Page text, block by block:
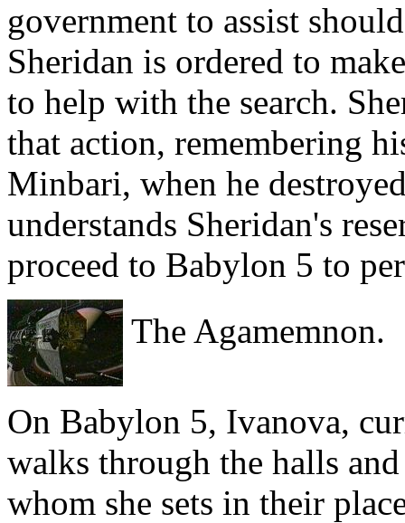
government to assist
Sheridan is ordered to
to help with the search.
that action, remembering
Minbari, when he
understands Sheridan's
proceed to Babylon 5 to
The Agamemnon.
On Babylon 5, Ivanova,
walks through the halls
whom she sets in their